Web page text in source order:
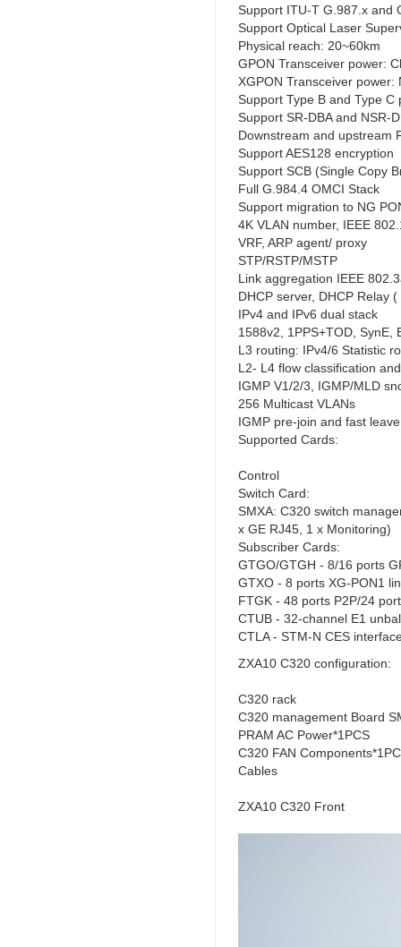
Support ITU-T G.987.x and
Support Optical Laser
Physical reach: 20~60km
GPON Transceiver power:
XGPON Transceiver power:
Support Type B and Type C
Support SR-DBA and NSR-
Downstream and upstream
Support AES128 encryption
Support SCB (Single Copy
Full G.984.4 OMCI Stack
Support migration to NG
4K VLAN number, IEEE
VRF, ARP agent/ proxy
STP/RSTP/MSTP
Link aggregation IEEE
DHCP server, DHCP Relay
IPv4 and IPv6 dual stack
1588v2, 1PPS+TOD, SynE,
L3 routing: IPv4/6 Statistic
L2- L4 flow classification
IGMP V1/2/3, IGMP/MLD
256 Multicast VLANs
IGMP pre-join and fast leave
Supported Cards:
Control
Switch Card:
SMXA: C320 switch
x GE RJ45, 1 x Monitoring)
Subscriber Cards:
GTGO/GTGH - 8/16 ports
GTXO - 8 ports XG-PON1
FTGK - 48 ports P2P/24
CTUB - 32-channel E1
CTLA - STM-N CES
ZXA10 C320 configuration:
C320 rack
C320 management Board
PRAM AC Power*1PCS
C320 FAN
Cables
ZXA10 C320 Front